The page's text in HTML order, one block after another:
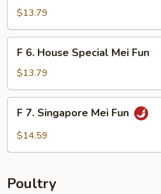
House
Special
Chow
Fun
$13.79
House
Special
Mei
Fun
F 6. House Special Mei Fun
$13.79
Singapore
F 7. Singapore Mei Fun
$14.59
Poultry